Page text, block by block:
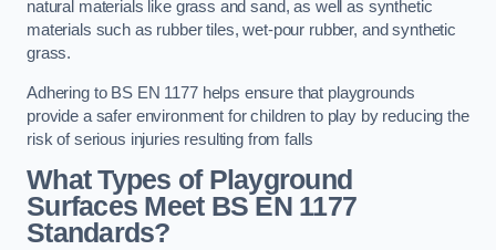
natural materials like grass and sand, as well as synthetic
materials such as rubber tiles, wet-pour rubber, and synthetic
grass.
Adhering to BS EN 1177 helps ensure that playgrounds
provide a safer environment for children to play by reducing the
risk of serious injuries resulting from falls
What Types of Playground
Surfaces Meet BS EN 1177
Standards?